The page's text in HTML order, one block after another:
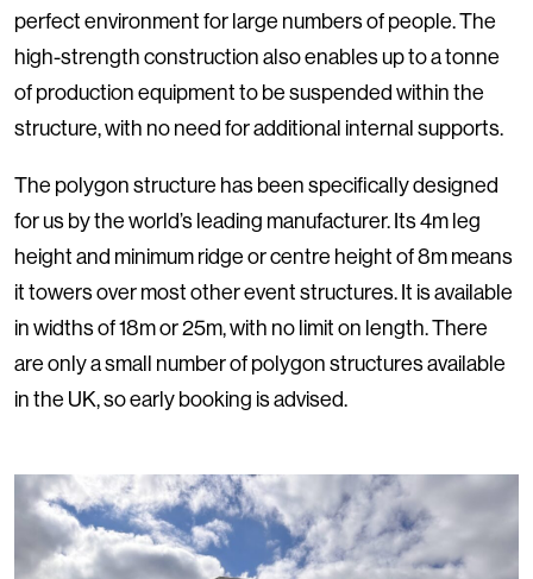
perfect environment for large numbers of people. The
high-strength construction also enables up to a tonne
of production equipment to be suspended within the
structure, with no need for additional internal supports.
The polygon structure has been specifically designed
for us by the world’s leading manufacturer. Its 4m leg
height and minimum ridge or centre height of 8m means
it towers over most other event structures. It is available
in widths of 18m or 25m, with no limit on length. There
are only a small number of polygon structures available
in the UK, so early booking is advised.